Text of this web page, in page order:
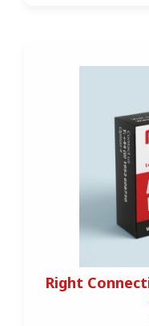
Right